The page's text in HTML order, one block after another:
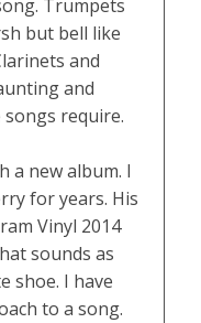
Trumpets
but bell like
and
and
require.
a new album. I
for years. His
Vinyl 2014
sounds as
shoe. I have
to a song.